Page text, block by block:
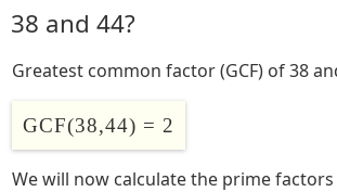
38 and 44?
Greatest common factor (GCF) of 38
GCF(38,44) = 2
We will now calculate the prime